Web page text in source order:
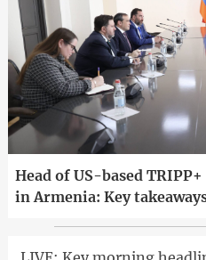
Head of US-based
in Armenia: Key